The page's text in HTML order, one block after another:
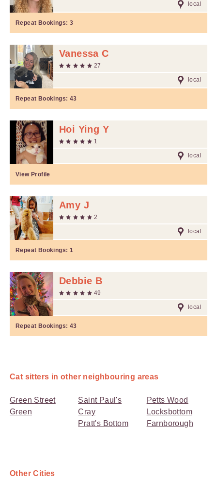
local
Repeat Bookings: 3
Vanessa C
27
local
Repeat Bookings: 43
Hoi Ying Y
1
local
View Profile
Amy J
2
local
Repeat Bookings: 1
Debbie B
49
local
Repeat Bookings: 43
Cat sitters in other neighbouring areas
Green Street
Green
Saint Paul's
Cray
Pratt's Bottom
Petts Wood
Locksbottom
Farnborough
Other Cities